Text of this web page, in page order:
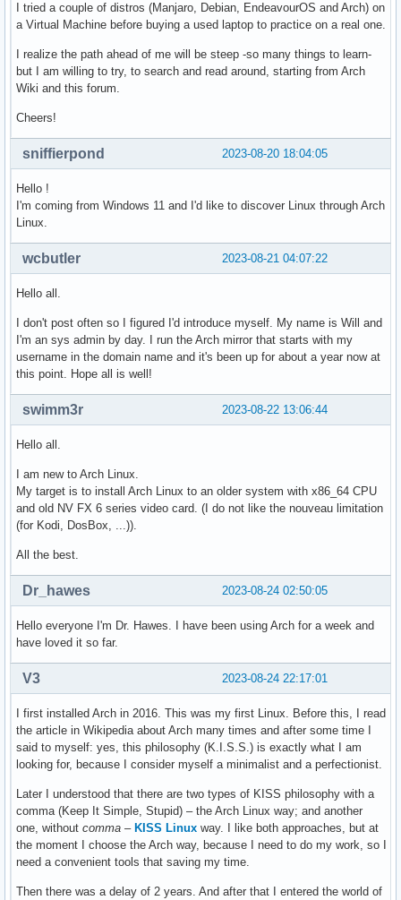
I tried a couple of distros (Manjaro, Debian, EndeavourOS and Arch) on
a Virtual Machine before buying a used laptop to practice on a real one.
I realize the path ahead of me will be steep -so many things to learn-
but I am willing to try, to search and read around, starting from Arch
Wiki and this forum.
Cheers!
2023-08-20 18:04:05
sniffierpond
Hello !
I'm coming from Windows 11 and I'd like to discover Linux through Arch
Linux.
2023-08-21 04:07:22
wcbutler
Hello all.
I don't post often so I figured I'd introduce myself. My name is Will and
I'm an sys admin by day. I run the Arch mirror that starts with my
username in the domain name and it's been up for about a year now at
this point. Hope all is well!
2023-08-22 13:06:44
swimm3r
Hello all.
I am new to Arch Linux.
My target is to install Arch Linux to an older system with x86_64 CPU
and old NV FX 6 series video card. (I do not like the nouveau limitation
(for Kodi, DosBox, ...)).
All the best.
2023-08-24 02:50:05
Dr_hawes
Hello everyone I'm Dr. Hawes. I have been using Arch for a week and
have loved it so far.
2023-08-24 22:17:01
V3
I first installed Arch in 2016. This was my first Linux. Before this, I read
the article in Wikipedia about Arch many times and after some time I
said to myself: yes, this philosophy (K.I.S.S.) is exactly what I am
looking for, because I consider myself a minimalist and a perfectionist.
Later I understood that there are two types of KISS philosophy with a
comma (Keep It Simple, Stupid) – the Arch Linux way; and another
one, without comma – KISS Linux way. I like both approaches, but at
the moment I choose the Arch way, because I need to do my work, so I
need a convenient tools that saving my time.
Then there was a delay of 2 years. And after that I entered the world of